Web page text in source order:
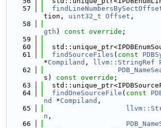
   57
tion, uint32_t Offset ,
   58
gth ) const override ;
   59
   60
   61
findSourceFiles ( const
*Compiland , llvm::StringRef
   62
s) const override ;
   63
   64
findOneSourceFile ( const
nd
*Compiland ,
   65
n ,
   66